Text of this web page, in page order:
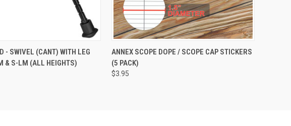
VIEW OPTIONS
- SWIVEL (CANT) WITH LEG
& S-LM (ALL HEIGHTS)
QUICK VIEW ADD TO CART
ANNEX SCOPE DOPE / SCOPE CAP STICKERS
(5 PACK)
$3.95